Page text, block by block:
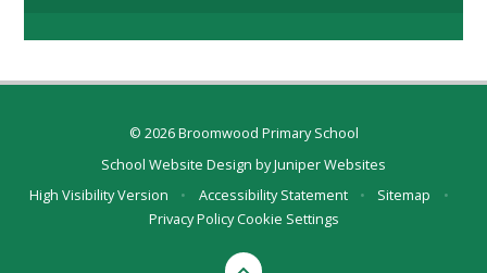
© 2026 Broomwood Primary School
School Website Design byJuniper Websites
High Visibility Version
• Accessibility Statement • Sitemap
•
Privacy PolicyCookie Settings